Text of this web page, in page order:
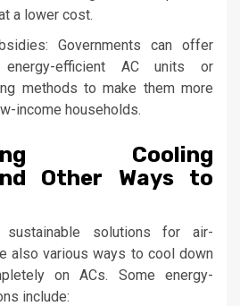
a lower cost.
Governments can offer
efficient AC units or
methods to make them more
income households.
Cooling
Other Ways to
solutions for air-
also various ways to cool down
on ACs. Some energy-
include: